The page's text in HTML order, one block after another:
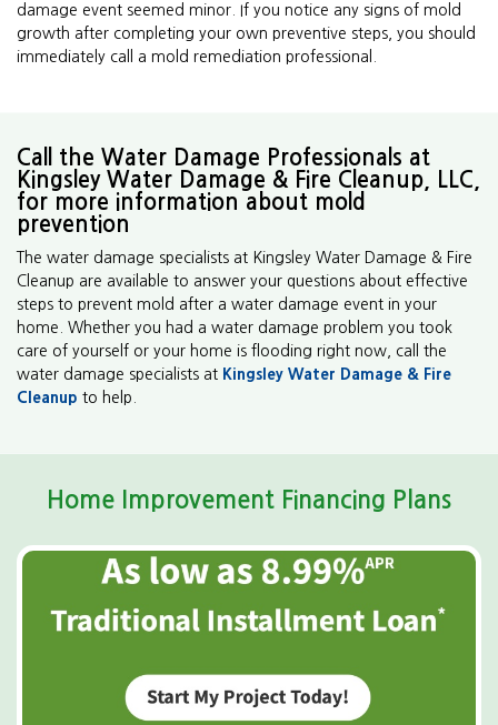
damage event seemed minor. If you notice any signs of mold
growth after completing your own preventive steps, you should
immediately call a mold remediation professional.
Call the Water Damage Professionals at
Kingsley Water Damage & Fire Cleanup, LLC,
for more information about mold
prevention
The water damage specialists at Kingsley Water Damage & Fire
Cleanup are available to answer your questions about effective
steps to prevent mold after a water damage event in your
home. Whether you had a water damage problem you took
care of yourself or your home is flooding right now, call the
water damage specialists at Kingsley Water Damage & Fire
Cleanup to help.
Home Improvement Financing Plans